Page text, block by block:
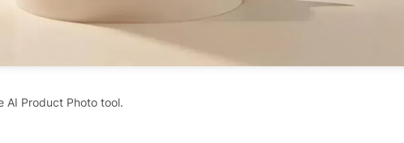
AI Product Photo tool.